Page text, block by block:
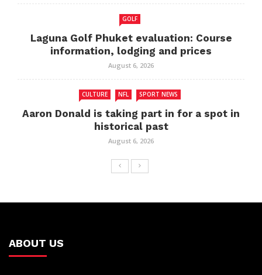
GOLF
Laguna Golf Phuket evaluation: Course
information, lodging and prices
August 6, 2026
CULTURE NFL SPORT NEWS
Aaron Donald is taking part in for a spot in
historical past
August 6, 2026
ABOUT US